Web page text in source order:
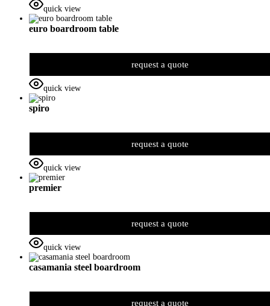
quick view
euro boardroom table
request a quote
quick view
spiro
request a quote
quick view
premier
request a quote
quick view
casamania steel boardroom
request a quote